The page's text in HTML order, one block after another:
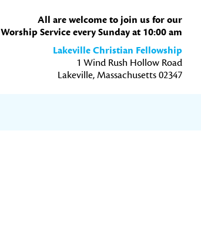
All are welcome to join us for our
Worship Service every Sunday at 10:00 am
Lakeville Christian Fellowship
1 Wind Rush Hollow Road
Lakeville, Massachusetts 02347